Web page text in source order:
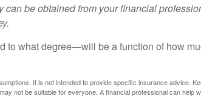
can be obtained from your financial
to what degree—will be a function of how
It is not intended to provide specific insurance advice.
not be suitable for everyone. A financial professional can help